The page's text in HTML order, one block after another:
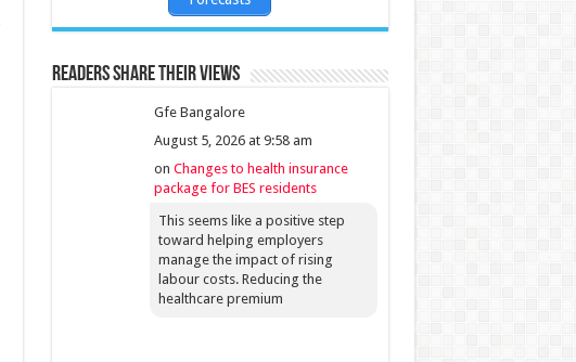
Readers share their views
Gfe Bangalore
August 5, 2026 at 9:58 am
on Changes to health insurance
package for BES residents
This seems like a positive step
toward helping employers
manage the impact of rising
labour costs. Reducing the
healthcare premium